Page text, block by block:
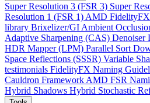
Super Resolution 3 (FSR 3) Super
Resolution 1 (FSR 1) AMD
library Brixelizer/GI Ambient
Adaptive Sharpening (CAS) Denoiser
HDR Mapper (LPM) Parallel Sort
Space Reflections (SSSR) Variable
testimonials FidelityFX Naming
Cauldron Framework AMD FSR
Hybrid Shadows Hybrid Stochastic